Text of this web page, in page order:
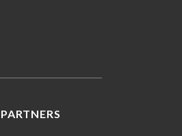
PARTNERS